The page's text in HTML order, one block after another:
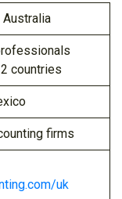
Australia
countries
firms
uk